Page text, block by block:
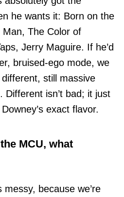
he wants it: Born on the
The Color of
Jerry Maguire. If he’d
bruised-ego mode, we
still massive
Different isn’t bad; it just
exact flavor.
MCU, what
because we’re